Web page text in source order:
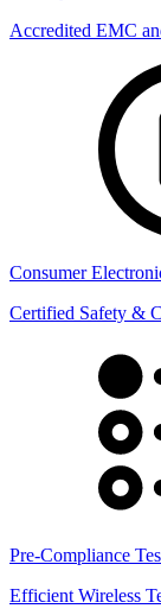
Accredited EMC
Consumer
Certified Safety &
Pre-Compliance
Efficient Wireless